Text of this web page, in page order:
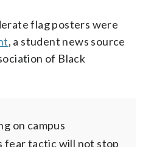
flag posters were
, a student news source
of Black
on campus
fear tactic will not stop